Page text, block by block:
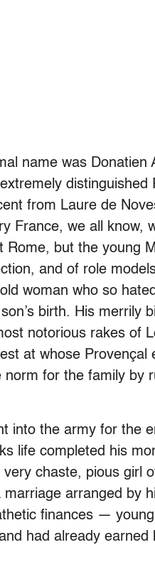
name was Donatien
distinguished
from Laure de
France, we all know,
Rome, but the young
and of role
woman who so
birth. His merrily
notorious rakes of
at whose Provençal
for the family by
into the army for the
life completed his
chaste, pious girl
arranged by
finances —
had already earned